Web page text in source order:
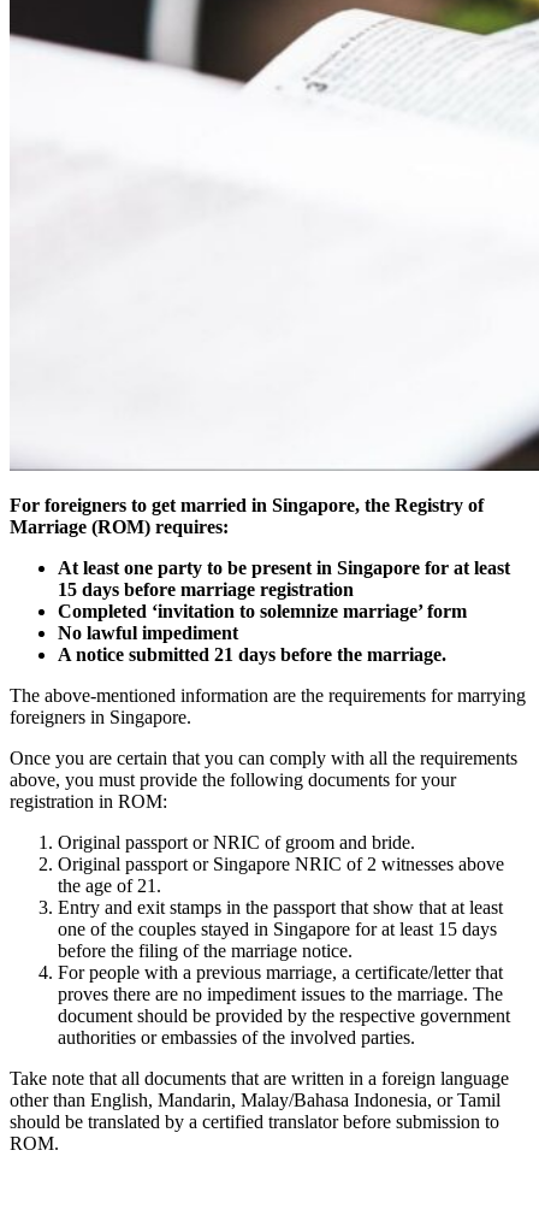
For foreigners to get married in Singapore, the Registry of
Marriage (ROM) requires:
At least one party to be present in Singapore for at least
15 days before marriage registration
Completed ‘invitation to solemnize marriage’ form
No lawful impediment
A notice submitted 21 days before the marriage.
The above-mentioned information are the requirements for marrying
foreigners in Singapore.
Once you are certain that you can comply with all the requirements
above, you must provide the following documents for your
registration in ROM:
Original passport or NRIC of groom and bride.
Original passport or Singapore NRIC of 2 witnesses above
the age of 21.
Entry and exit stamps in the passport that show that at least
one of the couples stayed in Singapore for at least 15 days
before the filing of the marriage notice.
For people with a previous marriage, a certificate/letter that
proves there are no impediment issues to the marriage. The
document should be provided by the respective government
authorities or embassies of the involved parties.
Take note that all documents that are written in a foreign language
other than English, Mandarin, Malay/Bahasa Indonesia, or Tamil
should be translated by a certified translator before submission to
ROM.